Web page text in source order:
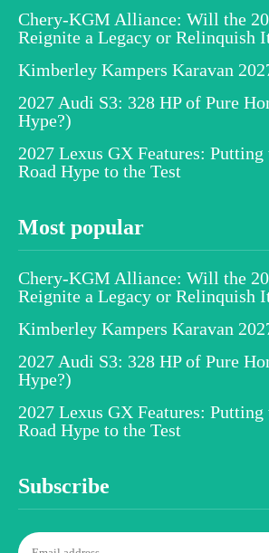
Chery-KGM Alliance: Will the
Reignite a Legacy or Relinquish
Kimberley Kampers Karavan
2027 Audi S3: 328 HP of Pure
Hype?)
2027 Lexus GX Features:
Road Hype to the Test
Most popular
Chery-KGM Alliance: Will the
Reignite a Legacy or Relinquish
Kimberley Kampers Karavan
2027 Audi S3: 328 HP of Pure
Hype?)
2027 Lexus GX Features:
Road Hype to the Test
Subscribe